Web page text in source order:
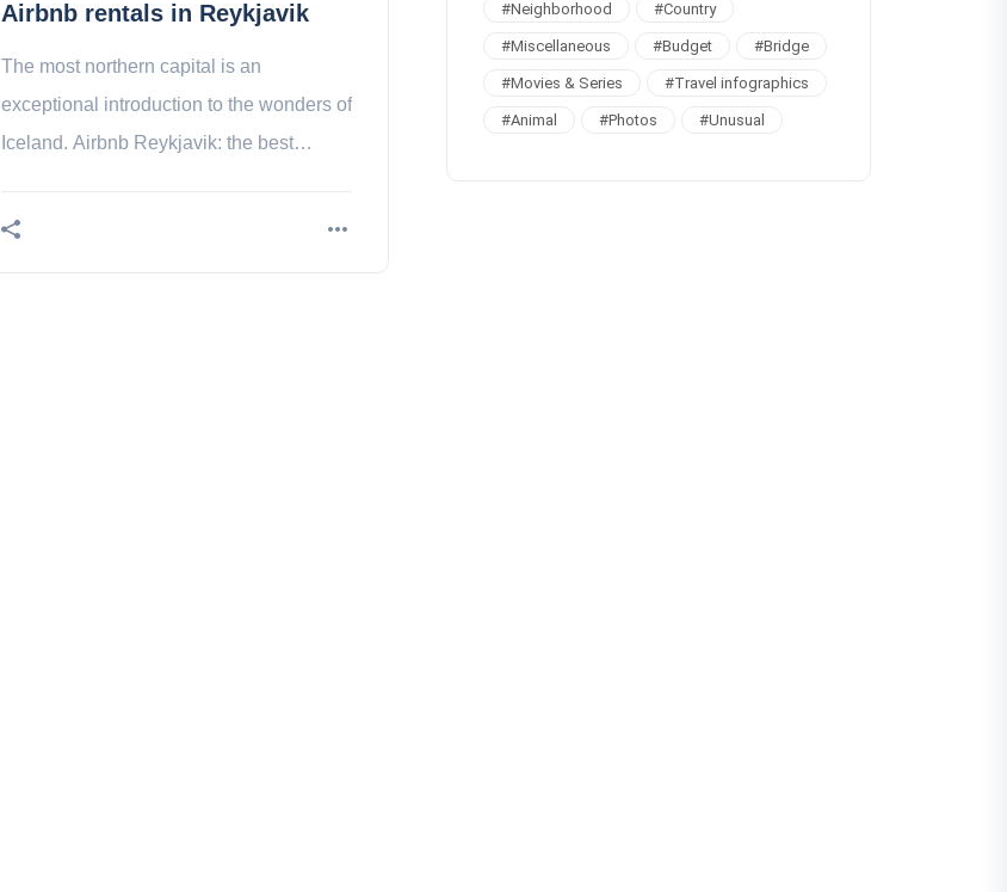
Airbnb rentals in Reykjavik
The most northern capital is an
exceptional introduction to the wonders of
Iceland. Airbnb Reykjavik: the best
world. Contents 1.
#Neighborhood #Country
#Miscellaneous #Budget #Bridge
#Movies & Series #Travel infographics
#Animal #Photos #Unusual